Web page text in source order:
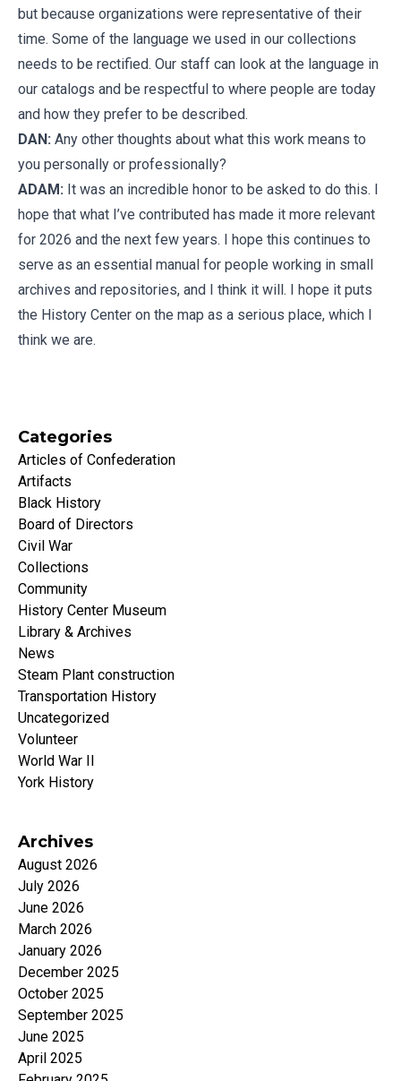
but because organizations were representative of their
time. Some of the language we used in our collections
needs to be rectified. Our staff can look at the language in
our catalogs and be respectful to where people are today
and how they prefer to be described.
DAN: Any other thoughts about what this work means to
you personally or professionally?
ADAM: It was an incredible honor to be asked to do this. I
hope that what I’ve contributed has made it more relevant
for 2026 and the next few years. I hope this continues to
serve as an essential manual for people working in small
archives and repositories, and I think it will. I hope it puts
the History Center on the map as a serious place, which I
think we are.
Categories
Articles of Confederation
Artifacts
Black History
Board of Directors
Civil War
Collections
Community
History Center Museum
Library & Archives
News
Steam Plant construction
Transportation History
Uncategorized
Volunteer
World War II
York History
Archives
August 2026
July 2026
June 2026
March 2026
January 2026
December 2025
October 2025
September 2025
June 2025
April 2025